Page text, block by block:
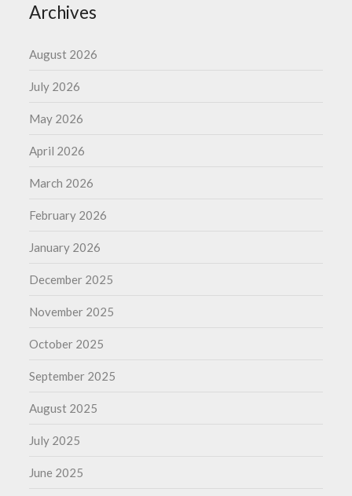
Archives
August 2026
July 2026
May 2026
April 2026
March 2026
February 2026
January 2026
December 2025
November 2025
October 2025
September 2025
August 2025
July 2025
June 2025